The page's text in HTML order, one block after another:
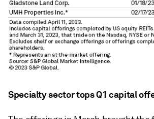
Specialty sector tops Q1 capital